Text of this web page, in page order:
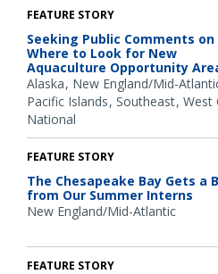
FEATURE STORY
Seeking Public Comments on
Where to Look for New
Aquaculture Opportunity
Alaska New England/Mid-
Pacific Islands Southeast West
National
FEATURE STORY
The Chesapeake Bay Gets a
from Our Summer Interns
New England/Mid-Atlantic
FEATURE STORY